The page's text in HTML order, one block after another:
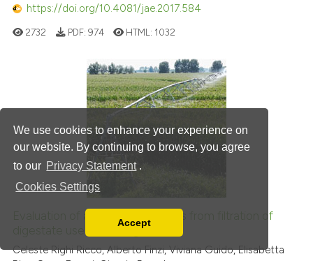
We use cookies to enhance your experience on
our website. By continuing to browse, you agree
to our Privacy Statement .
Cookies Settings
You can disable them by changing your browser
Accept
https://doi.org/10.4081/jae.2017.584
2732 PDF: 974 HTML: 1032
Evaluation of ammonia emissions from filtration of
digestate used for fertigation
Celeste Righi Ricco, Alberto Finzi, Viviana Guido, Elisabetta